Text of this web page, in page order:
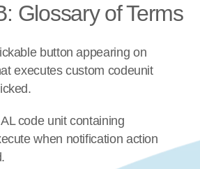
Glossary of Terms
button appearing on
executes custom codeunit
code unit containing
when notification action